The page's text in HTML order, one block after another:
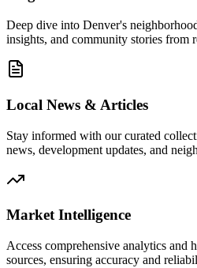
Deep dive into Denver's
insights, and community stories from
Local News & Articles
Stay informed with our curated
news, development updates, and
Market Intelligence
Access comprehensive analytics and
sources, ensuring accuracy and